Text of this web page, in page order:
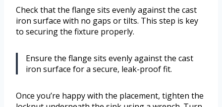
Check that the flange sits evenly against the cast
iron surface with no gaps or tilts. This step is key
to securing the fixture properly.
Ensure the flange sits evenly against the cast
iron surface for a secure, leak-proof fit.
Once you’re happy with the placement, tighten the